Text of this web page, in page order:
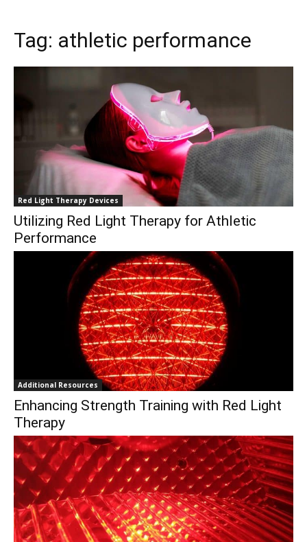
Tag: athletic performance
Red Light Therapy Devices
Utilizing Red Light Therapy for Athletic
Performance
Additional Resources
Enhancing Strength Training with Red Light
Therapy